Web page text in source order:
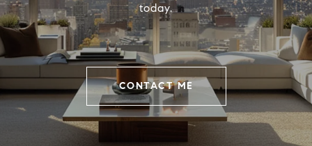
today.
CONTACT ME